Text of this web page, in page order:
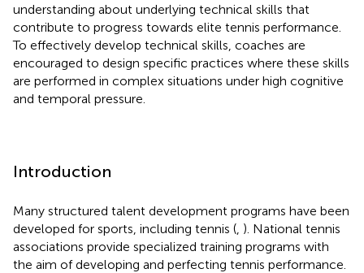
understanding about underlying technical skills that
contribute to progress towards elite tennis performance.
To effectively develop technical skills, coaches are
encouraged to design specific practices where these skills
are performed in complex situations under high cognitive
and temporal pressure.
Introduction
Many structured talent development programs have been
developed for sports, including tennis ( ). National tennis
associations provide specialized training programs with
the aim of developing and perfecting tennis performance.